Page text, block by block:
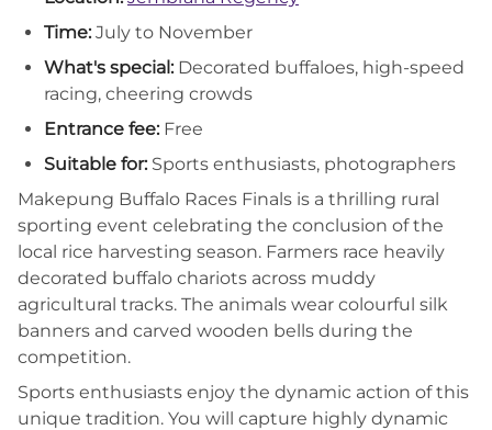
Time: July to November
What's special: Decorated buffaloes, high-speed
racing, cheering crowds
Entrance fee: Free
Suitable for: Sports enthusiasts, photographers
Makepung Buffalo Races Finals is a thrilling rural
sporting event celebrating the conclusion of the
local rice harvesting season. Farmers race heavily
decorated buffalo chariots across muddy
agricultural tracks. The animals wear colourful silk
banners and carved wooden bells during the
competition.
Sports enthusiasts enjoy the dynamic action of this
unique tradition. You will capture highly dynamic